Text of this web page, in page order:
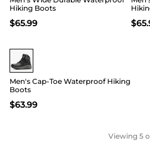
Hiking Boots
$65.99 $
Men's Cap-Toe Waterproof Hiking
Boots
$63.99
Viewing 5